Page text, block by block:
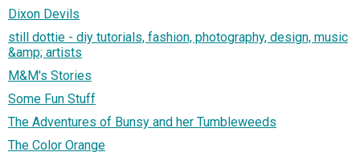
Dixon Devils
still dottie - diy tutorials, fashion, photography, design, music
&amp; artists
M&M's Stories
Some Fun Stuff
The Adventures of Bunsy and her Tumbleweeds
The Color Orange